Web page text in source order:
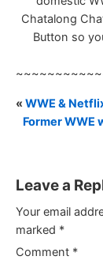
Chatalong
Button so
« WWE &
Former WWE
Leave a
Your email
marked *
Comment *